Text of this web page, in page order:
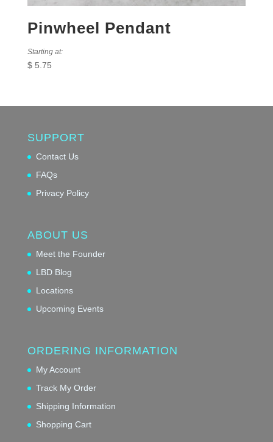
Pinwheel Pendant
Starting at:
$5.75
SUPPORT
Contact Us
FAQs
Privacy Policy
ABOUT US
Meet the Founder
LBD Blog
Locations
Upcoming Events
ORDERING INFORMATION
My Account
Track My Order
Shipping Information
Shopping Cart